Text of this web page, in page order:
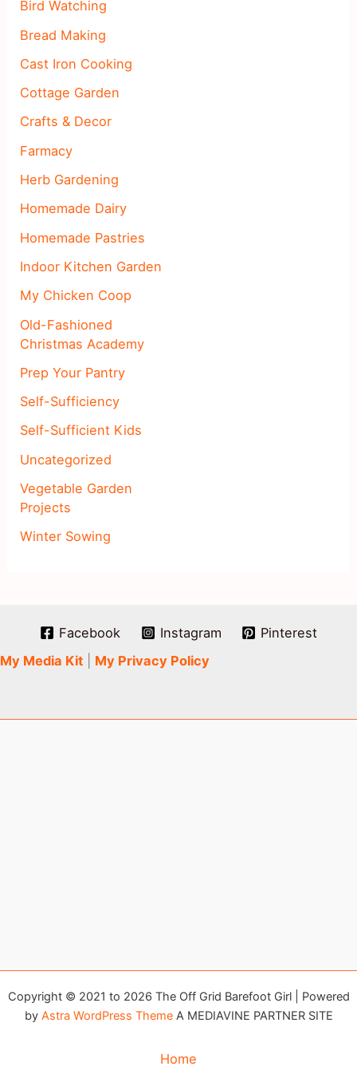
Bird Watching
Bread Making
Cast Iron Cooking
Cottage Garden
Crafts & Decor
Farmacy
Herb Gardening
Homemade Dairy
Homemade Pastries
Indoor Kitchen Garden
My Chicken Coop
Old-Fashioned
Christmas Academy
Prep Your Pantry
Self-Sufficiency
Self-Sufficient Kids
Uncategorized
Vegetable Garden
Projects
Winter Sowing
Facebook Instagram
Pinterest
My Media Kit
My Privacy Policy
Copyright © 2021 to 2026 The Off Grid Barefoot Girl | Powered
by Astra WordPress ThemeA MEDIAVINE PARTNER SITE
Home